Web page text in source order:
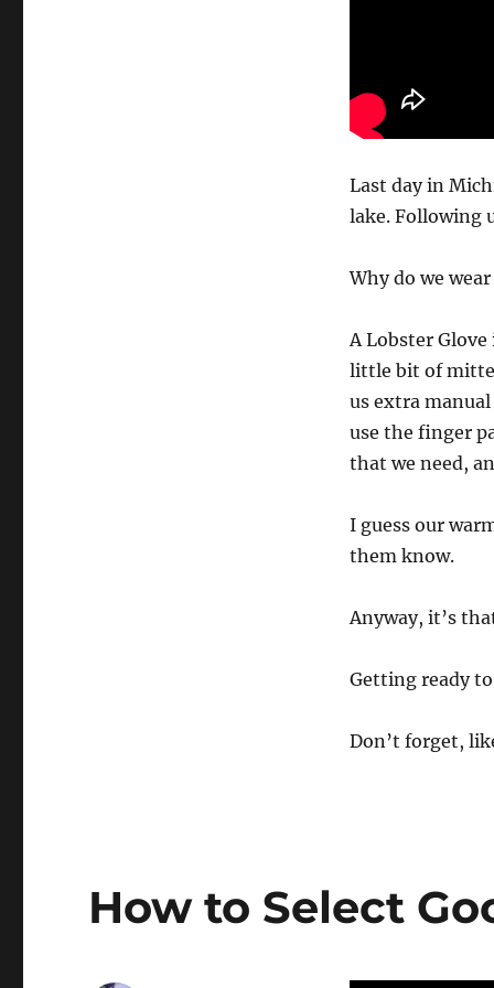
Last day in
lake. Following
Why do we
A Lobster
little bit of
us extra
use the finger
that we need,
I guess our
them know.
Anyway, it’s
Getting ready
Don’t forget,
How to Select